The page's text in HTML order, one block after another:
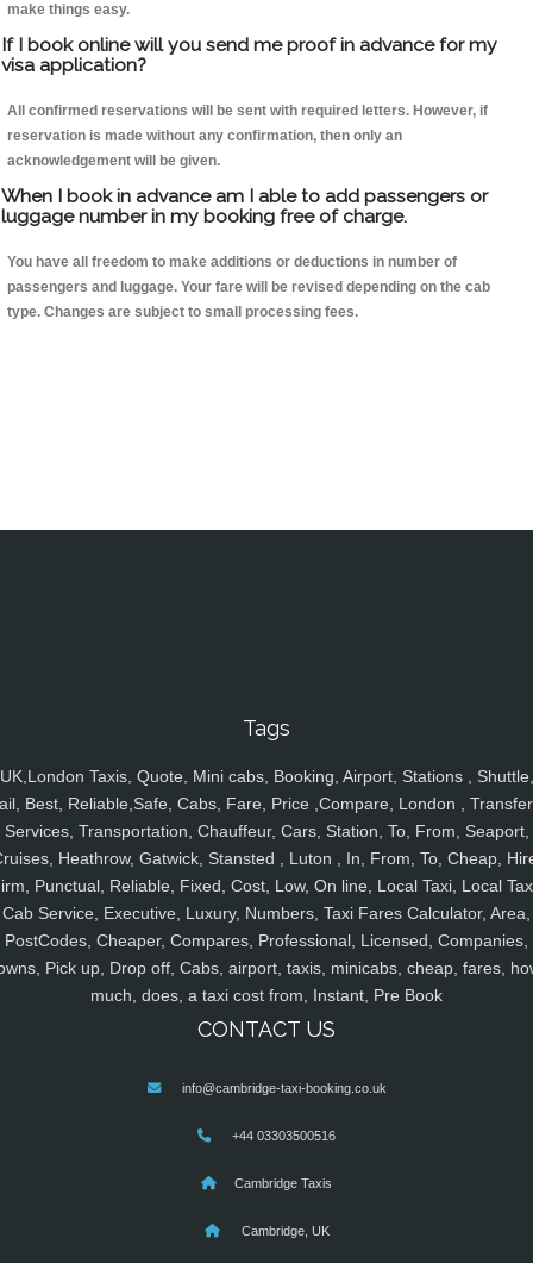
make things easy.
If I book online will you send me proof in advance for my
visa application?
All confirmed reservations will be sent with required letters. However, if
reservation is made without any confirmation, then only an
acknowledgement will be given.
When I book in advance am I able to add passengers or
luggage number in my booking free of charge.
You have all freedom to make additions or deductions in number of
passengers and luggage. Your fare will be revised depending on the cab
type. Changes are subject to small processing fees.
Tags
UK,London Taxis, Quote, Mini cabs, Booking, Airport, Stations , Shuttle,
Best, Reliable,Safe, Cabs, Fare, Price ,Compare, London ,
Services, Transportation, Chauffeur, Cars, Station, To, From, Seaport,
Heathrow, Gatwick, Stansted , Luton , In, From, To, Cheap,
Punctual, Reliable, Fixed, Cost, Low, On line, Local Taxi, Local
Cab Service, Executive, Luxury, Numbers, Taxi Fares Calculator, Area,
PostCodes, Cheaper, Compares, Professional, Licensed, Companies,
Pick up, Drop off, Cabs, airport, taxis, minicabs, cheap, fares,
much, does, a taxi cost from, Instant, Pre Book
CONTACT US
info@cambridge-taxi-booking.co.uk
+44 03303500516
Cambridge Taxis
Cambridge, UK